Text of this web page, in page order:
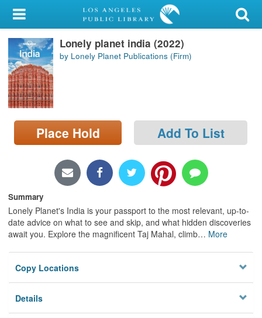
My Account
Library Card
Sign In
Search
Locations/Hours (external
page)
Lonely planet india (2022)
by Lonely Planet Publications (Firm)
Place Hold Add To List
Summary
Lonely Planet's India is your passport to the most relevant, up-to-
date advice on what to see and skip, and what hidden discoveries
await you. Explore the magnificent Taj Mahal, climb… More
Copy Locations
Details